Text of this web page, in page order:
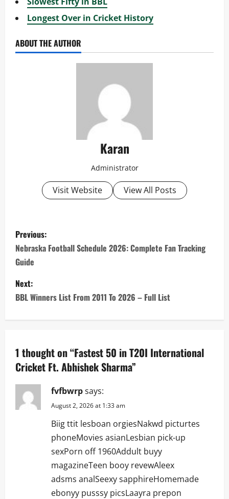
Longest Over in Cricket History
ABOUT THE AUTHOR
Karan
Administrator
Visit Website View All Posts
P
o
s
t
n
v
i
g
Previous:
Nebraska Football Schedule 2026: Complete Fan Tracking
Guide
Next:
BBL Winners List From 2011 To 2026 – Full List
1 thought on “Fastest 50 in T20I International
Cricket Ft. Abhishek Sharma”
fvfbwrpsays:
August 2, 2026 at 1:33 am
Biig ttit lesboan orgiesNakwd picturtes
phoneMovies asianLesbian pick-up
sexPorn off 1960Addult buyy
magazineTeen booy revewAleex
adsms analSeexy sapphireHomemade
ebonyy pusssy picsLaayra prepon